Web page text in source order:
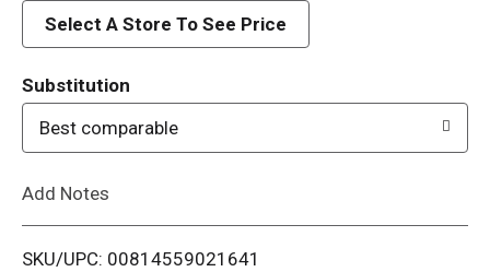
d
i
Select A Store To See Price
Substitution
Best comparable
Add Notes
SKU/UPC: 00814559021641